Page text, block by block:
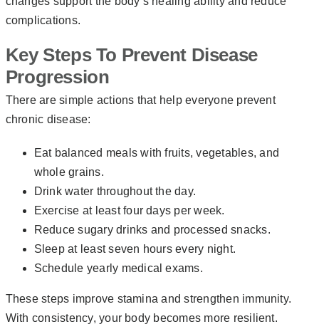
complications.
Key Steps To Prevent Disease
Progression
There are simple actions that help everyone prevent
chronic disease:
Eat balanced meals with fruits, vegetables, and
whole grains.
Drink water throughout the day.
Exercise at least four days per week.
Reduce sugary drinks and processed snacks.
Sleep at least seven hours every night.
Schedule yearly medical exams.
These steps improve stamina and strengthen immunity.
With consistency, your body becomes more resilient.